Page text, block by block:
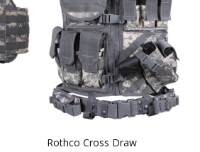
Rothco Cross Draw